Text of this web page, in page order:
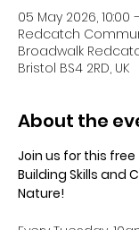
05 May 2026, 10:00
Redcatch
Broadwalk
Bristol BS4 2RD, UK
About the
Join us for this
Building Skills and
Nature!